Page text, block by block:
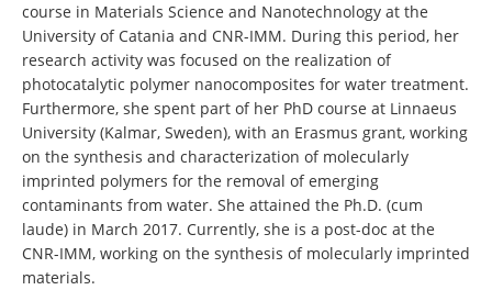
course in Materials Science and Nanotechnology at the
University of Catania and CNR-IMM. During this period, her
research activity was focused on the realization of
photocatalytic polymer nanocomposites for water treatment.
Furthermore, she spent part of her PhD course at Linnaeus
University (Kalmar, Sweden), with an Erasmus grant, working
on the synthesis and characterization of molecularly
imprinted polymers for the removal of emerging
contaminants from water. She attained the Ph.D. (cum
laude) in March 2017. Currently, she is a post-doc at the
CNR-IMM, working on the synthesis of molecularly imprinted
materials.